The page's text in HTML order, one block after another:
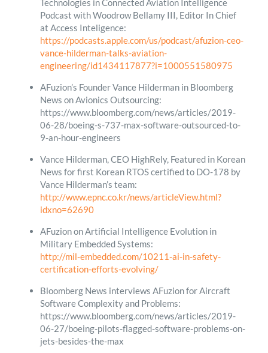
Technologies in Connected Aviation Intelligence
Podcast with Woodrow Bellamy III, Editor In Chief
at Access Inteligence:
https://podcasts.apple.com/us/podcast/afuzion-ceo-
vance-hilderman-talks-aviation-
engineering/id1434117877?i=1000551580975
AFuzion’s Founder Vance Hilderman in Bloomberg
News on Avionics Outsourcing:
https://www.bloomberg.com/news/articles/2019-
06-28/boeing-s-737-max-software-outsourced-to-
9-an-hour-engineers
Vance Hilderman, CEO HighRely, Featured in Korean
News for first Korean RTOS certified to DO-178 by
Vance Hilderman’s team:
http://www.epnc.co.kr/news/articleView.html?
idxno=62690
AFuzion on Artificial Intelligence Evolution in
Military Embedded Systems:
http://mil-embedded.com/10211-ai-in-safety-
certification-efforts-evolving/
Bloomberg News interviews AFuzion for Aircraft
Software Complexity and Problems:
https://www.bloomberg.com/news/articles/2019-
06-27/boeing-pilots-flagged-software-problems-on-
jets-besides-the-max